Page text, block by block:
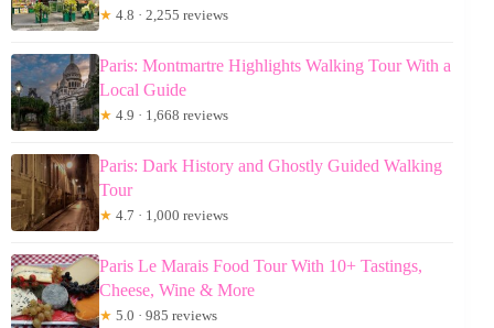
★ 4.8 · 2,255 reviews
Paris: Montmartre Highlights Walking Tour With a
Local Guide
★ 4.9 · 1,668 reviews
Paris: Dark History and Ghostly Guided Walking
Tour
★ 4.7 · 1,000 reviews
Paris Le Marais Food Tour With 10+ Tastings,
Cheese, Wine & More
★ 5.0 · 985 reviews